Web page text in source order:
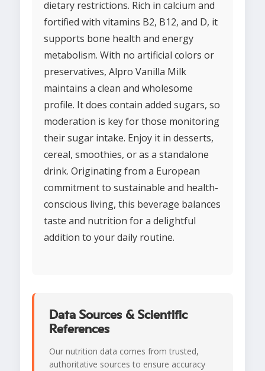
dietary restrictions. Rich in calcium and
fortified with vitamins B2, B12, and D, it
supports bone health and energy
metabolism. With no artificial colors or
preservatives, Alpro Vanilla Milk
maintains a clean and wholesome
profile. It does contain added sugars, so
moderation is key for those monitoring
their sugar intake. Enjoy it in desserts,
cereal, smoothies, or as a standalone
drink. Originating from a European
commitment to sustainable and health-
conscious living, this beverage balances
taste and nutrition for a delightful
addition to your daily routine.
Data Sources & Scientific
References
Our nutrition data comes from trusted,
authoritative sources to ensure accuracy